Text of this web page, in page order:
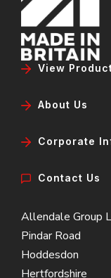
View
About Us
Corporate
Contact Us
Allendale Group
Pindar Road
Hoddesdon
Hertfordshire